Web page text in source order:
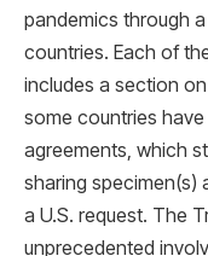
pandemics through
countries. Each of
includes a section
some countries
agreements, which
sharing specimen(s)
a U.S. request. The
unprecedented